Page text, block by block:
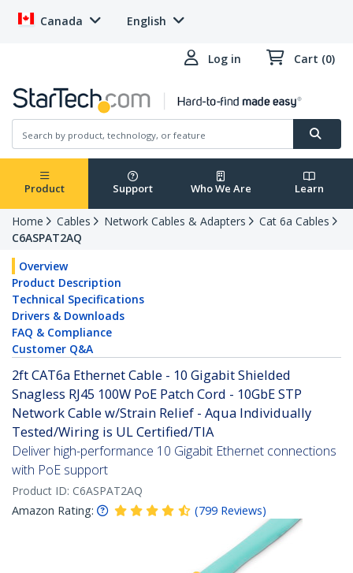
Canada English
Log in Cart (0)
Product Support Who We Are Learn
Home Cables Network Cables & Adapters
Cat 6a Cables
C6ASPAT2AQ
Overview
Product Description
Technical Specifications
Drivers & Downloads
FAQ & Compliance
Customer Q&A
2ft CAT6a Ethernet Cable - 10 Gigabit Shielded
Snagless RJ45 100W PoE Patch Cord - 10GbE STP
Network Cable w/Strain Relief - Aqua Individually
Tested/Wiring is UL Certified/TIA
Deliver high-performance 10 Gigabit Ethernet connections
with PoE support
Product ID: C6ASPAT2AQ
Amazon Rating:
(799 Reviews)